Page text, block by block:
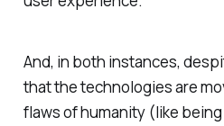
And, in both instances,
that the technologies are
flaws of humanity (like being